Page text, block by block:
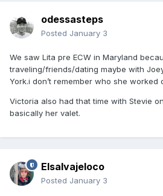
odessasteps
Posted January 3
We saw Lita pre ECW in Maryland
traveling/friends/dating maybe with
York.i don’t remember who she worked
Victoria also had that time with Stevie
basically her valet.
Elsalvajeloco
Posted January 3